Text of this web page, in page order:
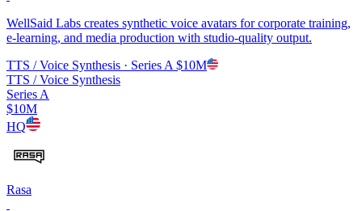
WellSaid Labs creates synthetic voice avatars for corporate training,
e-learning, and media production with studio-quality output.
TTS / Voice Synthesis · Series A $10M
TTS / Voice Synthesis
Series A
$10M
HQ
Rasa